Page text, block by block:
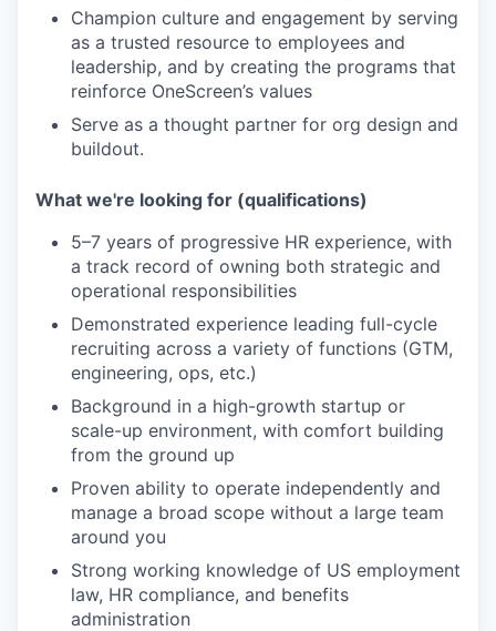
Champion culture and engagement by serving
as a trusted resource to employees and
leadership, and by creating the programs that
reinforce OneScreen’s values
Serve as a thought partner for org design and
buildout.
What we're looking for (qualifications)
5–7 years of progressive HR experience, with
a track record of owning both strategic and
operational responsibilities
Demonstrated experience leading full-cycle
recruiting across a variety of functions (GTM,
engineering, ops, etc.)
Background in a high-growth startup or
scale-up environment, with comfort building
from the ground up
Proven ability to operate independently and
manage a broad scope without a large team
around you
Strong working knowledge of US employment
law, HR compliance, and benefits
administration